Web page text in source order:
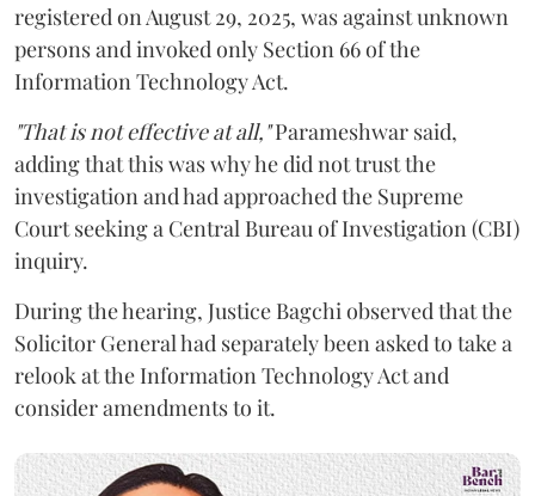
registered on August 29, 2025, was against unknown
persons and invoked only Section 66 of the
Information Technology Act.
"That is not effective at all,"Parameshwar said,
adding that this was why he did not trust the
investigation and had approached the Supreme
Court seeking a Central Bureau of Investigation (CBI)
inquiry.
During the hearing, Justice Bagchi observed that the
Solicitor General had separately been asked to take a
relook at the Information Technology Act and
consider amendments to it.